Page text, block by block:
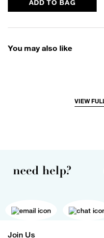
ADD TO BAG
You may also like
VIEW
need help?
Join Us